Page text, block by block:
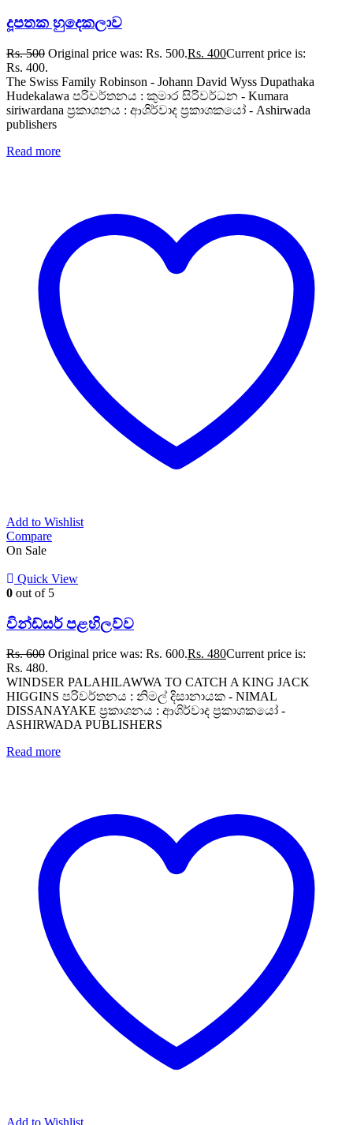
දූපතක හුදෙකලාව
Rs.500 Original price was: Rs. 500.Rs. 400Current price is:
Rs. 400.
The Swiss Family Robinson - Johann David Wyss Dupathaka
Hudekalawa පරිවර්තනය : කුමාර සිරිවර්ධන - Kumara
siriwardana ප්‍රකාශනය : ආශිර්වාද ප්‍රකාශකයෝ - Ashirwada
publishers
Read more
Add to Wishlist
Compare
On Sale
Quick View
0 out of 5
වින්ඩ්සර් පළහිලව්ව
Rs.600 Original price was: Rs. 600.Rs. 480Current price is:
Rs. 480.
WINDSER PALAHILAWWA TO CATCH A KING JACK
HIGGINS පරිවර්තනය : නිමල් දිසානායක - NIMAL
DISSANAYAKE ප්‍රකාශනය : ආශිර්වාද ප්‍රකාශකයෝ -
ASHIRWADA PUBLISHERS
Read more